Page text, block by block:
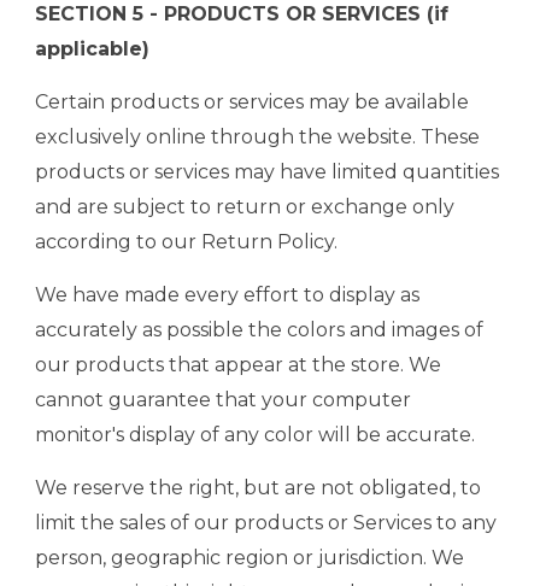
SECTION 5 - PRODUCTS OR SERVICES (if
applicable)
Certain products or services may be available
exclusively online through the website. These
products or services may have limited quantities
and are subject to return or exchange only
according to our Return Policy.
We have made every effort to display as
accurately as possible the colors and images of
our products that appear at the store. We
cannot guarantee that your computer
monitor's display of any color will be accurate.
We reserve the right, but are not obligated, to
limit the sales of our products or Services to any
person, geographic region or jurisdiction. We